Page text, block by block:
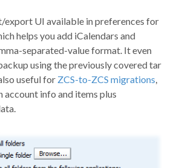
export UI available in preferences for
helps you add iCalendars and
separated-value format. It even
using the previously covered tar
useful for ZCS-to-ZCS migrations
account info and items plus